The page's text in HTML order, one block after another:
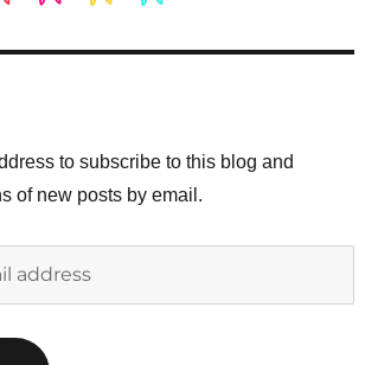
to subscribe to this blog and
of new posts by email.